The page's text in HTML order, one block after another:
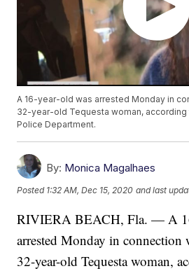
A 16-year-old was arrested Monday in
32-year-old Tequesta woman, according
Police Department.
By: Monica Magalhaes
Posted 1:32 AM, Dec 15, 2020 and last
RIVIERA BEACH, Fla. — A
arrested Monday in connection
32-year-old Tequesta woman,